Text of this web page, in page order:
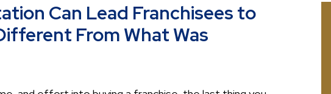
Can Lead Franchisees to
From What Was